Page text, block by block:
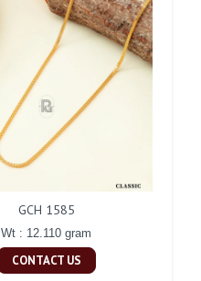
GCH 1585
Wt : 12.110 gram
CONTACT US